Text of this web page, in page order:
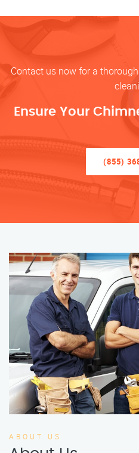
Contact us now for a
Ensure Your
(855)
ABOUT US